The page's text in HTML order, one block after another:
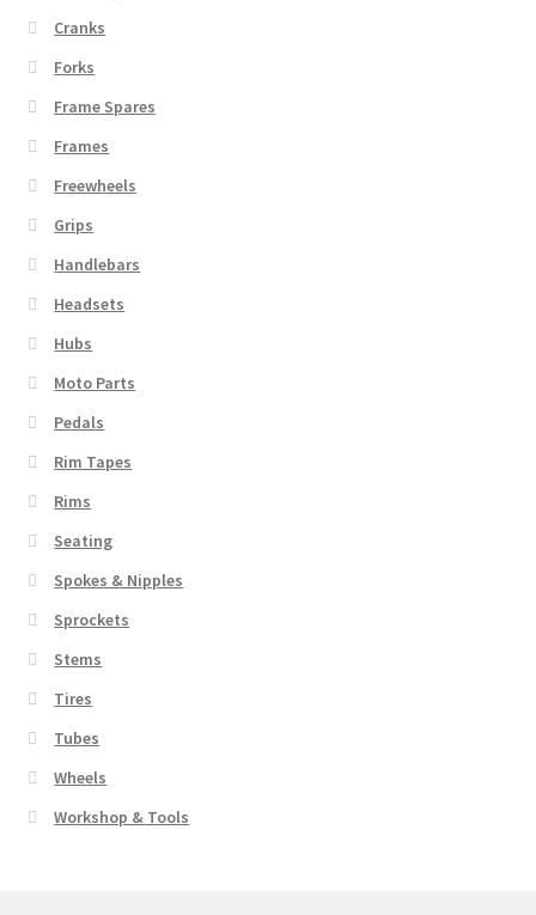
Cranks
Forks
Frame Spares
Frames
Freewheels
Grips
Handlebars
Headsets
Hubs
Moto Parts
Pedals
Rim Tapes
Rims
Seating
Spokes & Nipples
Sprockets
Stems
Tires
Tubes
Wheels
Workshop & Tools